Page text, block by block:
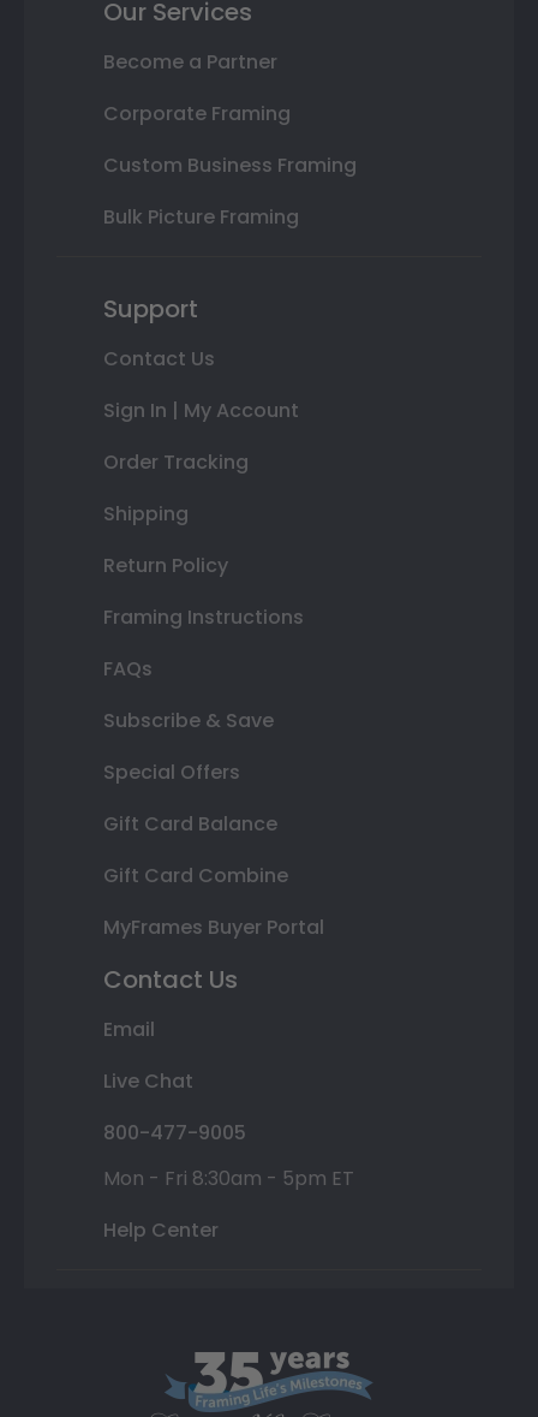
Our Services
Become a Partner
Corporate Framing
Custom Business Framing
Bulk Picture Framing
Support
Contact Us
Sign In | My Account
Order Tracking
Shipping
Return Policy
Framing Instructions
FAQs
Subscribe & Save
Special Offers
Gift Card Balance
Gift Card Combine
MyFrames Buyer Portal
Contact Us
Email
Live Chat
800-477-9005
Mon - Fri 8:30am - 5pm ET
Help Center